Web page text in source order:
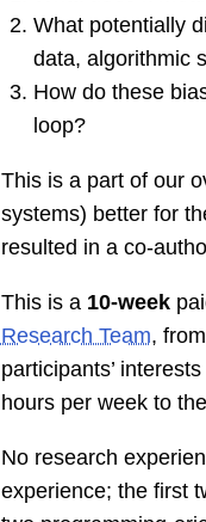
What potentially
data, algorithmic
How do these
loop?
This is a part of our
systems) better for
resulted in a co-
This is a 10-week
Research Team, from
participants’
hours per week to
No research
experience; the first